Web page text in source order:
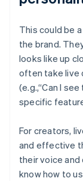
This could be a
the brand.
looks like up
often take live
(e.g.,“Can I
specific
For creators,
and effective
their voice
know how to